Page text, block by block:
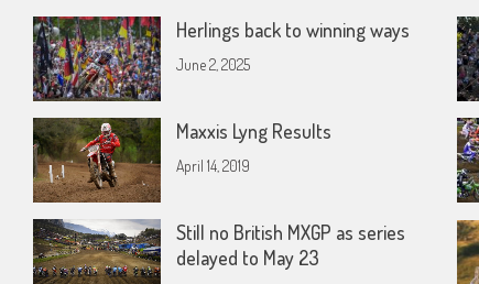
Herlings back to winning ways
June 2, 2025
Maxxis Lyng Results
April 14, 2019
Still no British MXGP as series
delayed to May 23